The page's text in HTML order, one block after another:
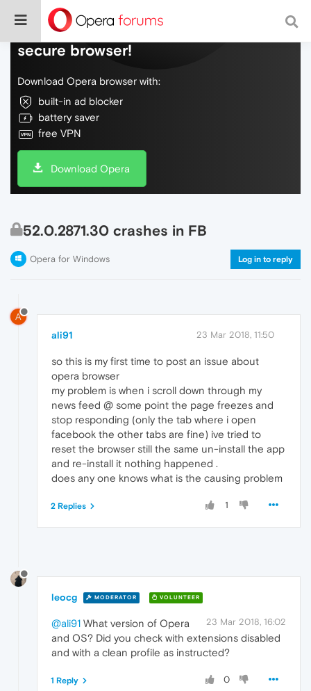
Do more on the web, with a fast and
secure browser!
Download Opera browser with:
built-in ad blocker
battery saver
free VPN
Download Opera
52.0.2871.30 crashes in FB
Opera for Windows Log in to reply
A
ali91 23 Mar 2018, 11:50
so this is my first time to post an issue about
opera browser
my problem is when i scroll down through my
news feed @ some point the page freezes and
stop responding (only the tab where i open
facebook the other tabs are fine) ive tried to
reset the browser still the same un-install the app
and re-install it nothing happened .
does any one knows what is the causing problem
1
2 Replies
leocg MODERATOR VOLUNTEER
23 Mar 2018, 16:02
@ali91 What version of Opera
and OS? Did you check with extensions disabled
and with a clean profile as instructed?
0
1 Reply